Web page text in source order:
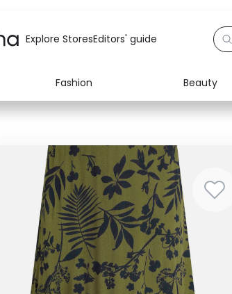
Explore StoresEditors' guide
Fashion Beauty
Baby & Kids
Computers